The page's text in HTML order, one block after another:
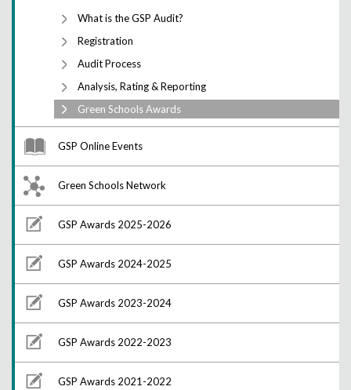
What is the GSP Audit?
Registration
Audit Process
Analysis, Rating & Reporting
Green Schools Awards
GSP Online Events
Green Schools Network
GSP Awards 2025-2026
GSP Awards 2024-2025
GSP Awards 2023-2024
GSP Awards 2022-2023
GSP Awards 2021-2022